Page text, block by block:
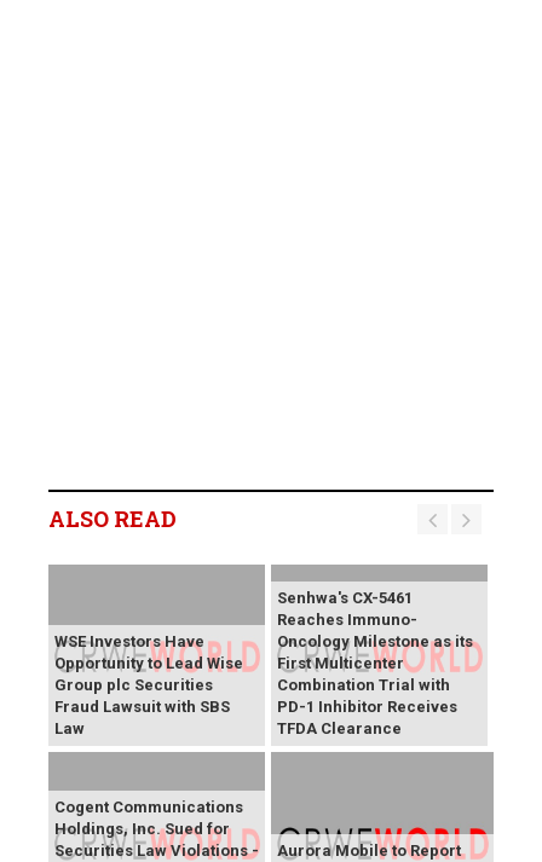
ALSO READ
WSE Investors Have
Opportunity to Lead Wise
Group plc Securities
Fraud Lawsuit with SBS
Law
Senhwa's CX-5461
Reaches Immuno-
Oncology Milestone as its
First Multicenter
Combination Trial with
PD-1 Inhibitor Receives
TFDA Clearance
Cogent Communications
Holdings, Inc. Sued for
Securities Law Violations -
Aurora Mobile to Report